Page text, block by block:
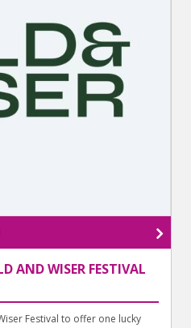
AND WISER FESTIVAL
Festival to offer one lucky